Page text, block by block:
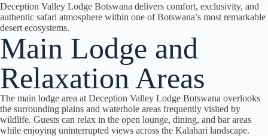
Deception Valley Lodge Botswana delivers comfort, exclusivity, and
authentic safari atmosphere within one of Botswana’s most remarkable
desert ecosystems.
Main Lodge and
Relaxation Areas
The main lodge area at Deception Valley Lodge Botswana overlooks
the surrounding plains and waterhole areas frequently visited by
wildlife. Guests can relax in the open lounge, dining, and bar areas
while enjoying uninterrupted views across the Kalahari landscape.